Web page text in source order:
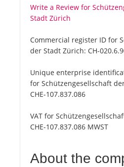
Write a Review for
Stadt Zürich
Commercial register ID for
der Stadt Zürich: CH-
Unique enterprise
for Schützengesellschaft
CHE-107.837.086
VAT for
CHE-107.837.086 MWST
About the